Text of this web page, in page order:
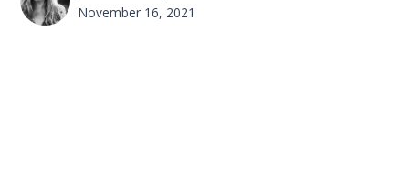
November 16, 2021